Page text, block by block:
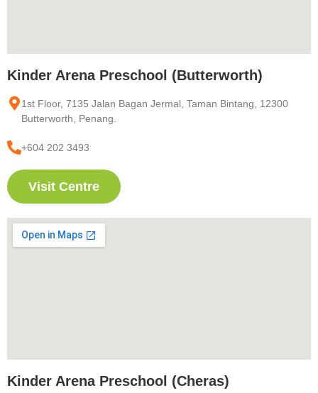
Kinder Arena Preschool (Butterworth)
1st Floor, 7135 Jalan Bagan Jermal, Taman Bintang, 12300
Butterworth, Penang.
+604 202 3493
Visit Centre
Kinder Arena Preschool (Cheras)